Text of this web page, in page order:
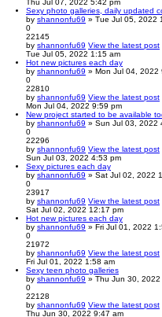
Sexy photo galleries, daily updated
by shannonfu69 » Tue Jul 05, 2022
0
22145
by shannonfu69 View the latest post
Tue Jul 05, 2022 1:15 am
Hot new pictures each day
by shannonfu69 » Mon Jul 04, 2022
0
22810
by shannonfu69 View the latest post
Mon Jul 04, 2022 9:59 pm
New project started to be available
by shannonfu69 » Sun Jul 03, 2022
0
22296
by shannonfu69 View the latest post
Sun Jul 03, 2022 4:53 pm
Sexy pictures each day
by shannonfu69 » Sat Jul 02, 2022
0
23917
by shannonfu69 View the latest post
Sat Jul 02, 2022 12:17 pm
Hot new pictures each day
by shannonfu69 » Fri Jul 01, 2022
0
21972
by shannonfu69 View the latest post
Fri Jul 01, 2022 1:58 am
Sexy teen photo galleries
by shannonfu69 » Thu Jun 30, 2022
0
22128
by shannonfu69 View the latest post
Thu Jun 30, 2022 9:47 am